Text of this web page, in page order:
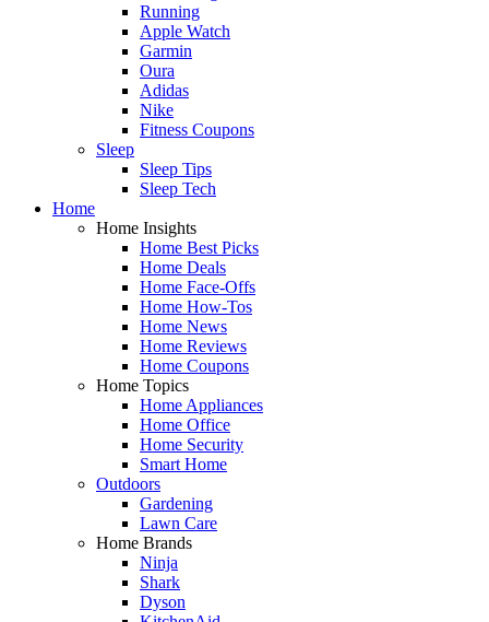
Running
Apple Watch
Garmin
Oura
Adidas
Nike
Fitness Coupons
Sleep
Sleep Tips
Sleep Tech
Home
Home Insights
Home Best Picks
Home Deals
Home Face-Offs
Home How-Tos
Home News
Home Reviews
Home Coupons
Home Topics
Home Appliances
Home Office
Home Security
Smart Home
Outdoors
Gardening
Lawn Care
Home Brands
Ninja
Shark
Dyson